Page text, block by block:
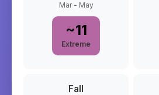
Mar - May
~11
Extreme
Fall